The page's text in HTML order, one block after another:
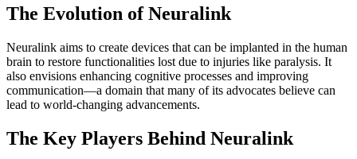
The Evolution of Neuralink
Neuralink aims to create devices that can be implanted in the human
brain to restore functionalities lost due to injuries like paralysis. It
also envisions enhancing cognitive processes and improving
communication—a domain that many of its advocates believe can
lead to world-changing advancements.
The Key Players Behind Neuralink